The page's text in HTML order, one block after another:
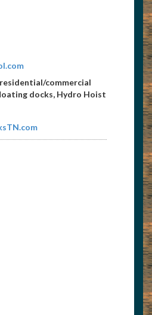
commercial
docks, Hydro Hoist